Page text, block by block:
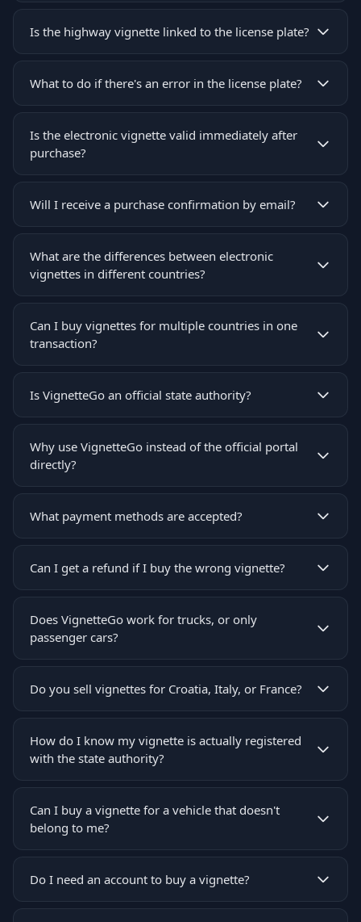
Is the highway vignette linked to the license plate?
What to do if there's an error in the license plate?
Is the electronic vignette valid immediately after
purchase?
Will I receive a purchase confirmation by email?
What are the differences between electronic
vignettes in different countries?
Can I buy vignettes for multiple countries in one
transaction?
Is VignetteGo an official state authority?
Why use VignetteGo instead of the official portal
directly?
What payment methods are accepted?
Can I get a refund if I buy the wrong vignette?
Does VignetteGo work for trucks, or only
passenger cars?
Do you sell vignettes for Croatia, Italy, or France?
How do I know my vignette is actually registered
with the state authority?
Can I buy a vignette for a vehicle that doesn't
belong to me?
Do I need an account to buy a vignette?